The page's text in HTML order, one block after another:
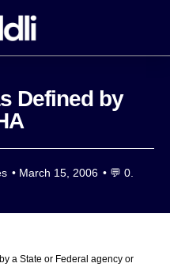
Defined by
• March 15, 2006 • 💬 0.
a State or Federal agency or